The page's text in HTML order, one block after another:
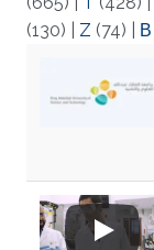
(130)
Z (74) Β